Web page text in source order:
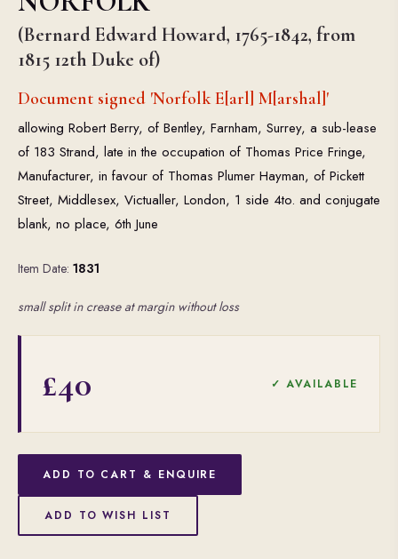
(Bernard Edward Howard, 1765-1842, from
1815 12th Duke of)
Document signed 'Norfolk E[arl] M[arshal]'
allowing Robert Berry, of Bentley, Farnham, Surrey, a sub-lease
of 183 Strand, late in the occupation of Thomas Price Fringe,
Manufacturer, in favour of Thomas Plumer Hayman, of Pickett
Street, Middlesex, Victualler, London, 1 side 4to. and conjugate
blank, no place, 6th June
Item Date: 1831
small split in crease at margin without loss
£40 ✓ AVAILABLE
ADD TO CART & ENQUIRE
ADD TO WISH LIST